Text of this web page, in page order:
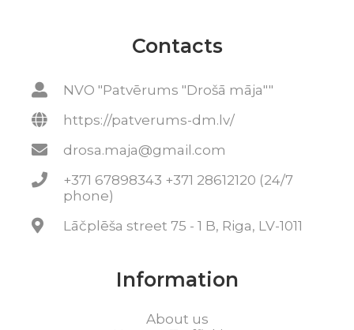
Contacts
NVO "Patvērums "Drošā māja""
https://patverums-dm.lv/
drosa.maja@gmail.com
+371 67898343 +371 28612120 (24/7
phone)
Lāčplēša street 75 - 1 B, Riga, LV-1011
Information
About us